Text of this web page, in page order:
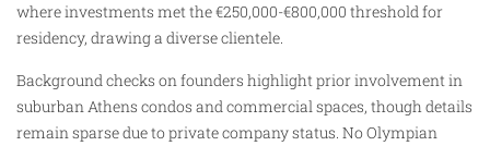
where investments met the €250,000-€800,000 threshold for
residency, drawing a diverse clientele.
Background checks on founders highlight prior involvement in
suburban Athens condos and commercial spaces, though details
remain sparse due to private company status. No Olympian